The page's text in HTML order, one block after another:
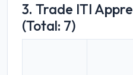
3. Trade ITI
(Total: 7)